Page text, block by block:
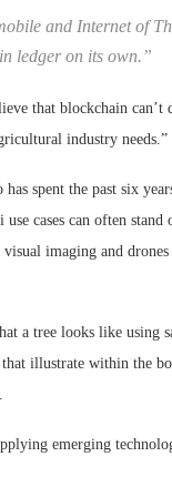
and Internet of
ledger on its own.”
that blockchain
industry needs.”
spent the past six
cases can often
imaging and
a tree looks like using
illustrate within the
emerging